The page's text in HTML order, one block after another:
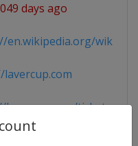
days ago
wiki/
tickets